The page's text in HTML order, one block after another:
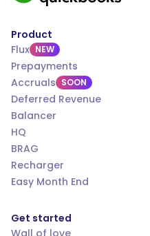
Product
Flux NEW
Prepayments
Accruals SOON
Deferred Revenue
Balancer
HQ
BRAG
Recharger
Easy Month End
Get started